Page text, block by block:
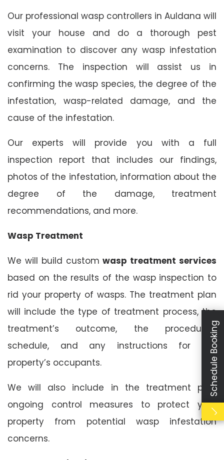
Our professional wasp controllers in Auldana will
visit your house and do a thorough pest
examination to discover any wasp infestation
concerns. The inspection will assist us in
confirming the wasp species, the degree of the
infestation, wasp-related damage, and the
cause of the infestation.
Our experts will provide you with a full
inspection report that includes our findings,
photos of the infestation, information about the
degree of the damage, treatment
recommendations, and more.
Wasp Treatment
We will build customwasp treatment services
based on the results of the wasp inspection to
rid your property of wasps. The treatment plan
will include the type of treatment process, the
treatment’s outcome, the procedure’s
schedule, and any instructions for the
property’s occupants.
We will also include in the treatment plan
ongoing control measures to protect your
property from potential wasp infestation
concerns.
Schedule Booking